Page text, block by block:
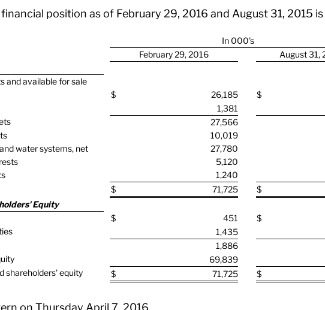
position as of February 29, 2016 and August 31, 2015
In 000's
February 29, 2016
August 31,
and available for sale
$ 26,185 $
1,381
27,566
10,019
water systems, net
27,780
5,120
1,240
$ 71,725 $
Equity
$ 451 $
1,435
1,886
69,839
shareholders' equity
$ 71,725 $
on Thursday April 7, 2016